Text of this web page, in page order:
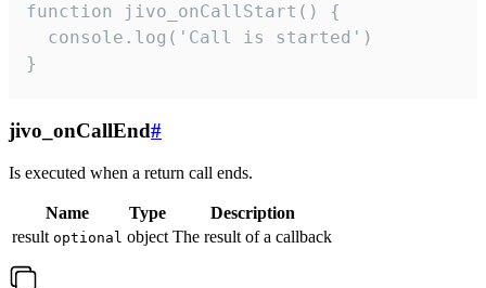
function jivo_onCallStart() {
  console.log('Call is started')
}
jivo_onCallEnd#
Is executed when a return call ends.
Name Type
Description
result optional object The result of a callback